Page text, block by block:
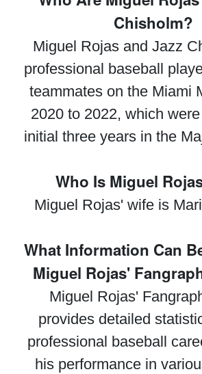
Chisholm?
Miguel Rojas and Jazz
professional baseball
teammates on the Miami
2020 to 2022, which
initial three years in the
Who Is Miguel
Miguel Rojas' wife is
What Information Can
Miguel Rojas'
Miguel Rojas'
provides detailed
professional baseball
his performance in